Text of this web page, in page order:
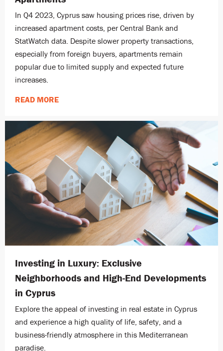
In Q4 2023, Cyprus saw housing prices rise, driven by
increased apartment costs, per Central Bank and
StatWatch data. Despite slower property transactions,
especially from foreign buyers, apartments remain
popular due to limited supply and expected future
increases.
READ MORE
Investing in Luxury: Exclusive
Neighborhoods and High-End Developments
in Cyprus
Explore the appeal of investing in real estate in Cyprus
and experience a high quality of life, safety, and a
business-friendly atmosphere in this Mediterranean
paradise.